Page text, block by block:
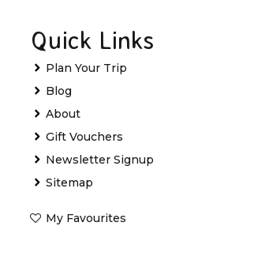
Quick Links
Plan Your Trip
Blog
About
Gift Vouchers
Newsletter Signup
Sitemap
My Favourites